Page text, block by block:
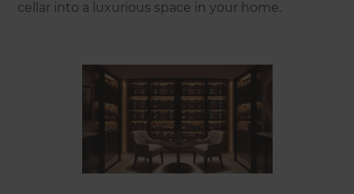
cellar into a luxurious space in your home.